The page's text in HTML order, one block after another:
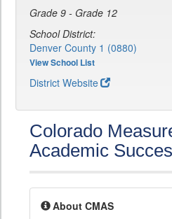
Grade 9 - Grade 12
School District:
Denver County 1 (0880)
View School List
District Website
Colorado
Academic
About CMAS